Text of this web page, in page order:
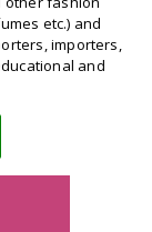
etc.) and
importers,
and